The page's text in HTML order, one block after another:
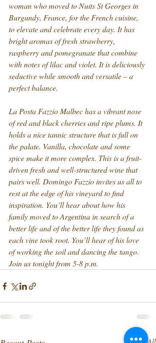
woman who moved to Nuits St Georges in
Burgundy, France, for the French cuisine,
to elevate and celebrate every day. It has
bright aromas of fresh strawberry,
raspberry and pomegranate that combine
with notes of lilac and violet. It is deliciously
seductive while smooth and versatile – a
perfect balance.
La Posta Fazzio Malbec has a vibrant nose
of red and black cherries and ripe plums. It
holds a nice tannic structure that is full on
the palate. Vanilla, chocolate and some
spice make it more complex. This is a fruit-
driven fresh and well-structured wine that
pairs well. Domingo Fazzio invites us all to
rest at the edge of his vineyard to find
inspiration. You’ll hear about how his
family moved to Argentina in search of a
better life and of the better life they found as
each vine took root. You’ll hear of his love
of working the soil and dancing the tango.
Join us tonight from 5-8 p.m.